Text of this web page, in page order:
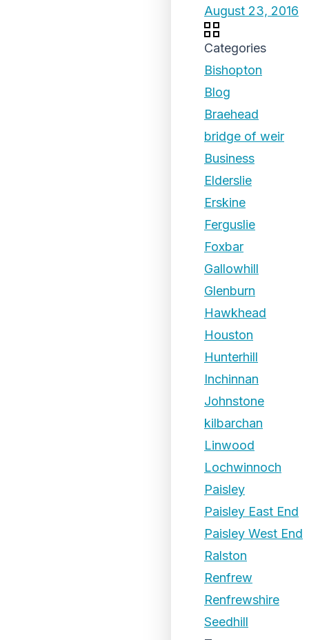
August 23, 2016
Categories
Bishopton
Blog
Braehead
bridge of weir
Business
Elderslie
Erskine
Ferguslie
Foxbar
Gallowhill
Glenburn
Hawkhead
Houston
Hunterhill
Inchinnan
Johnstone
kilbarchan
Linwood
Lochwinnoch
Paisley
Paisley East End
Paisley West End
Ralston
Renfrew
Renfrewshire
Seedhill